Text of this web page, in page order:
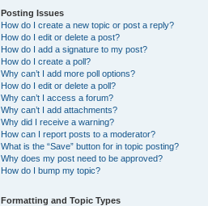
Posting Issues
How do I create a new topic or post a reply?
How do I edit or delete a post?
How do I add a signature to my post?
How do I create a poll?
Why can’t I add more poll options?
How do I edit or delete a poll?
Why can’t I access a forum?
Why can’t I add attachments?
Why did I receive a warning?
How can I report posts to a moderator?
What is the “Save” button for in topic posting?
Why does my post need to be approved?
How do I bump my topic?
Formatting and Topic Types